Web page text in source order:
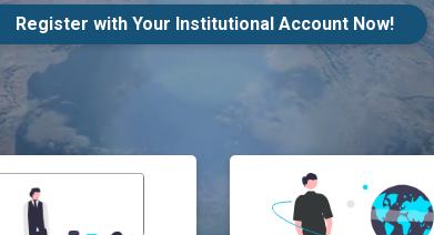
Register with Your Institutional Account Now!